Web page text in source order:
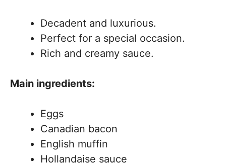
Decadent and luxurious.
Perfect for a special occasion.
Rich and creamy sauce.
Main ingredients:
Eggs
Canadian bacon
English muffin
Hollandaise sauce